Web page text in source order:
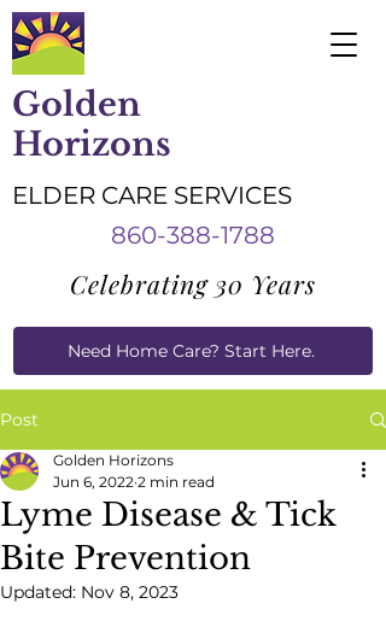
Golden
Horizons
ELDER CARE SERVICES
860-388-1788
Celebrating 30 Years
Need Home Care? Start Here.
Post
Lyme Disease & Tick
Bite Prevention
Golden Horizons
Jun 6, 2022 2 min read
Updated: Nov 8, 2023